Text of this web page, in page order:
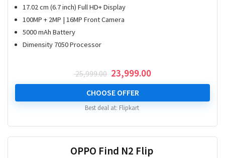
17.02 cm (6.7 inch) Full HD+ Display
100MP + 2MP | 16MP Front Camera
5000 mAh Battery
Dimensity 7050 Processor
25,999.00 Original
price
was:
₹ 25,999.00.
23,999.00Current
price
₹ 23,999.00.
CHOOSE OFFER
Best deal at: Flipkart
OPPO Find N2 Flip